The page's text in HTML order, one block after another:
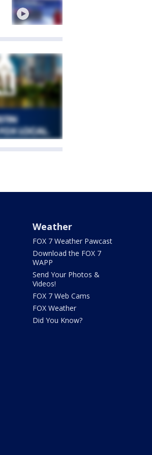
Weather
FOX 7 Weather Pawcast
Download the FOX 7
WAPP
Send Your Photos &
Videos!
FOX 7 Web Cams
FOX Weather
Did You Know?